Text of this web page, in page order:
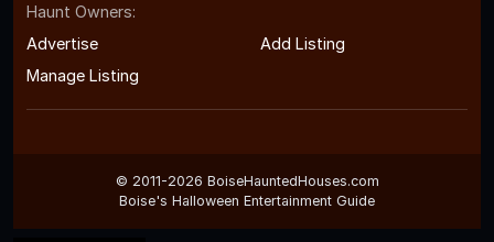
Haunt Owners:
Advertise
Add Listing
Manage Listing
© 2011-2026 BoiseHauntedHouses.com
Boise's Halloween Entertainment Guide